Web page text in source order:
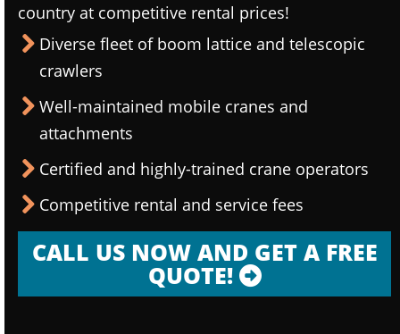
country at competitive rental prices!
Diverse fleet of boom lattice and telescopic
crawlers
Well-maintained mobile cranes and
attachments
Certified and highly-trained crane operators
Competitive rental and service fees
CALL US NOW AND GET A FREE
QUOTE!